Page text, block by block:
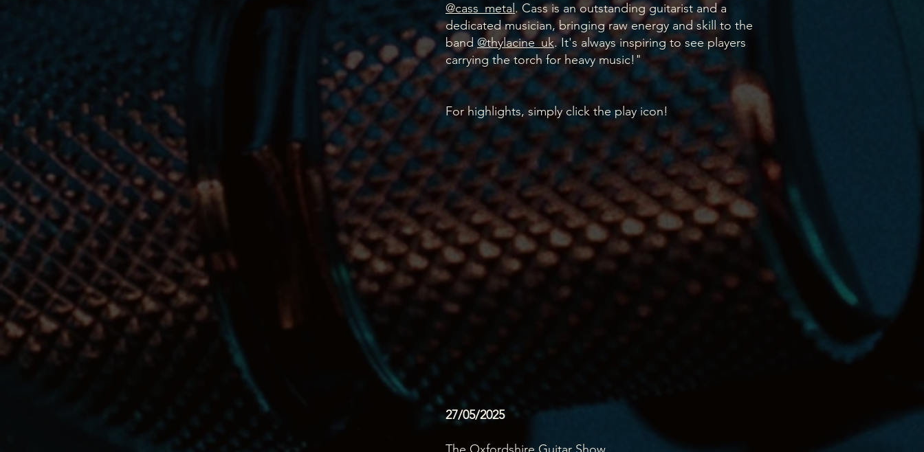
@cass_metal. Cass is an outstanding guitarist and a
dedicated musician, bringing raw energy and skill to the
band @thylacine_uk. It's always inspiring to see players
carrying the torch for heavy music!"
For highlights, simply click the play icon!
27/05/2025